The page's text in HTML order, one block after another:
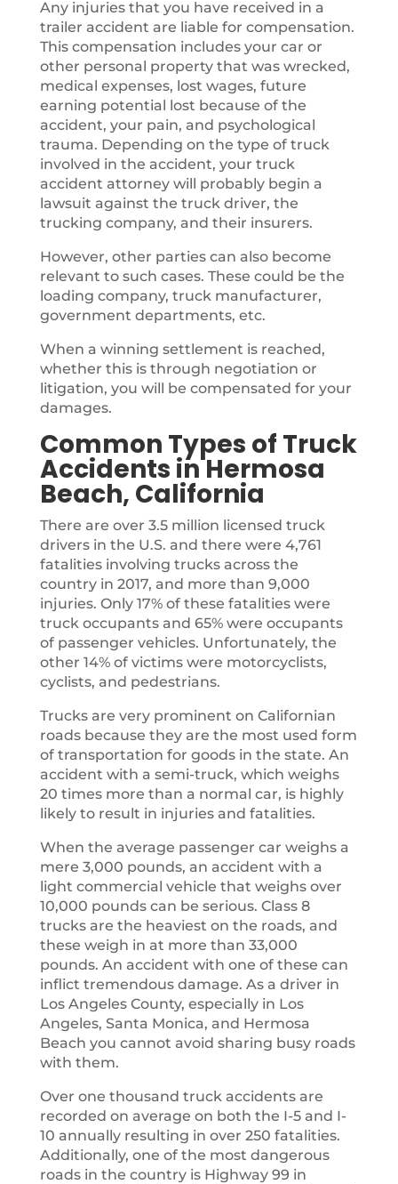
Any injuries that you have received in a
trailer accident are liable for compensation.
This compensation includes your car or
other personal property that was wrecked,
medical expenses, lost wages, future
earning potential lost because of the
accident, your pain, and psychological
trauma. Depending on the type of truck
involved in the accident, your truck
accident attorney will probably begin a
lawsuit against the truck driver, the
trucking company, and their insurers.
However, other parties can also become
relevant to such cases. These could be the
loading company, truck manufacturer,
government departments, etc.
When a winning settlement is reached,
whether this is through negotiation or
litigation, you will be compensated for your
damages.
Common Types of Truck
Accidents in Hermosa
Beach, California
There are over 3.5 million licensed truck
drivers in the U.S. and there were 4,761
fatalities involving trucks across the
country in 2017, and more than 9,000
injuries. Only 17% of these fatalities were
truck occupants and 65% were occupants
of passenger vehicles. Unfortunately, the
other 14% of victims were motorcyclists,
cyclists, and pedestrians.
Trucks are very prominent on Californian
roads because they are the most used form
of transportation for goods in the state. An
accident with a semi-truck, which weighs
20 times more than a normal car, is highly
likely to result in injuries and fatalities.
When the average passenger car weighs a
mere 3,000 pounds, an accident with a
light commercial vehicle that weighs over
10,000 pounds can be serious. Class 8
trucks are the heaviest on the roads, and
these weigh in at more than 33,000
pounds. An accident with one of these can
inflict tremendous damage. As a driver in
Los Angeles County, especially in Los
Angeles, Santa Monica, and Hermosa
Beach you cannot avoid sharing busy roads
with them.
Over one thousand truck accidents are
recorded on average on both the I-5 and I-
10 annually resulting in over 250 fatalities.
Additionally, one of the most dangerous
roads in the country is Highway 99 in